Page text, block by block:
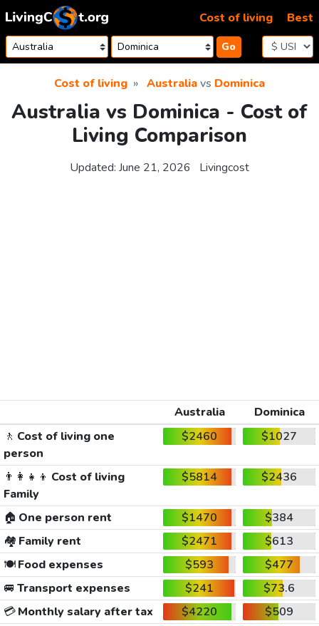
Skip to content
Go
Cost of living Best
Cost of living Australiavs Dominica
Australia vs Dominica - Cost of
Living Comparison
Updated: June 21, 2026 Livingcost
Australia
Dominica
🚶 Cost of living one
person
$2460 $1027
👨‍👩‍👧‍👦 Cost of living
Family
$5814 $2436
🏠 One person rent $1470
$384
🏘️ Family rent $2471
$613
🍽️Food expenses $593
$477
🚐 Transport expenses $241
$73.6
💳Monthly salary after tax $4220
$509